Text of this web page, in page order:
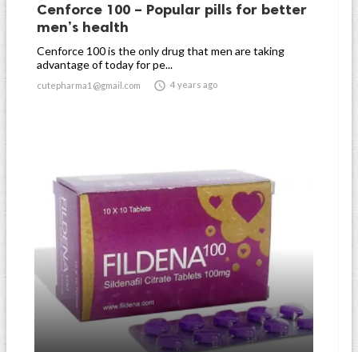
Cenforce 100 – Popular pills for better
men’s health
Cenforce 100 is the only drug that men are taking
advantage of today for pe...
cutepharma1@gmail.com  4 years ago